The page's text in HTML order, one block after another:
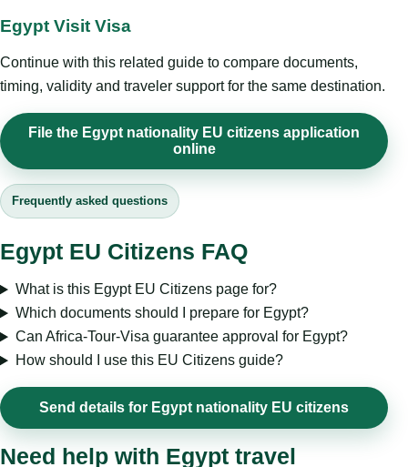
Egypt Visit Visa
Continue with this related guide to compare documents,
timing, validity and traveler support for the same destination.
File the Egypt nationality EU citizens application
online
Frequently asked questions
Egypt EU Citizens FAQ
What is this Egypt EU Citizens page for?
Which documents should I prepare for Egypt?
Can Africa-Tour-Visa guarantee approval for Egypt?
How should I use this EU Citizens guide?
Send details for Egypt nationality EU citizens
Need help with Egypt travel